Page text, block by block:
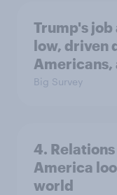
Trump's
low, driven
Americans,
Big Survey
4.
America
world